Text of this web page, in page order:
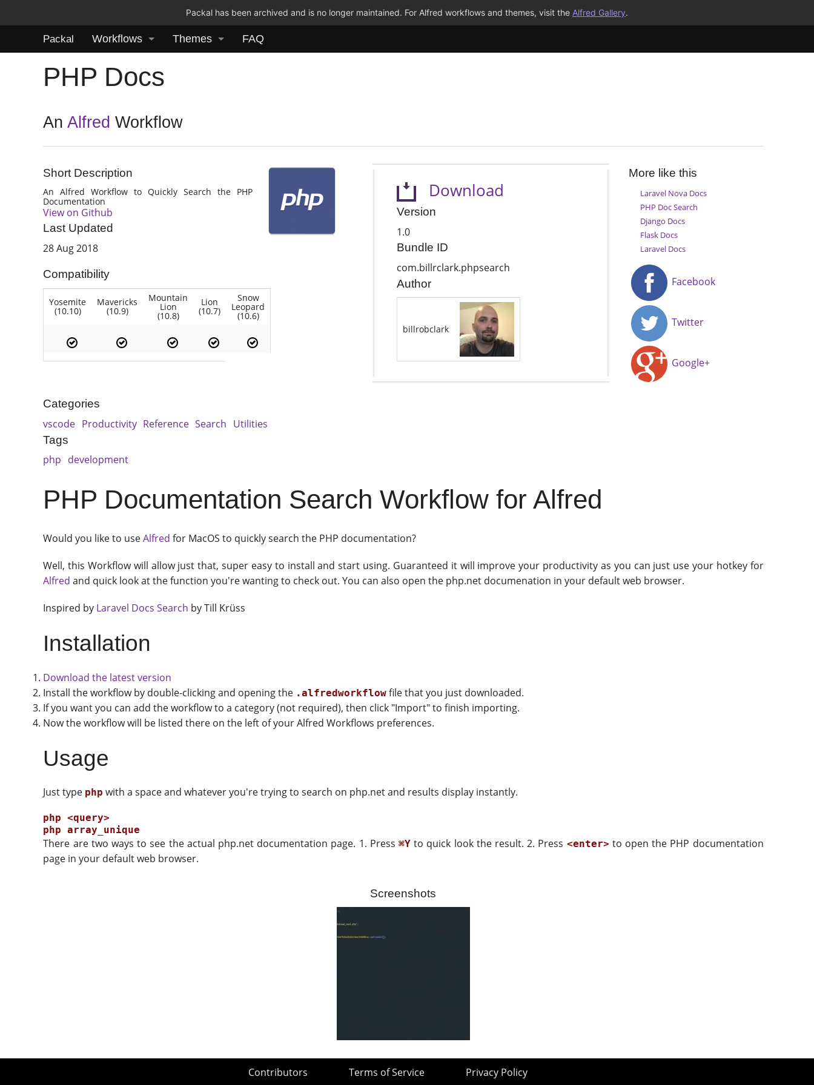
Packal has been archived and is no longer maintained. For Alfred workflows and themes, visit the Alfred Gallery.
Packal Workflows Themes FAQ
PHP Docs
AnAlfred Workflow
Short Description
An Alfred Workflow to Quickly Search the PHP
Documentation
View on Github
Last Updated
28 Aug 2018
Compatibility
Yosemite
(10.10)
Mavericks
(10.9)
Mountain
Lion
(10.8)
Lion
(10.7)
Snow
Leopard
(10.6)
Download
Version
1.0
Bundle ID
com.billrclark.phpsearch
Author
billrobclark
More like this
Laravel Nova Docs
PHP Doc Search
Django Docs
Flask Docs
Laravel Docs
Facebook
Twitter
Google+
Categories
vscode Productivity Reference Search Utilities
Tags
php development
PHP Documentation Search Workflow for Alfred
Would you like to useAlfred for MacOS to quickly search the PHP documentation?
Well, this Workflow will allow just that, super easy to install and start using. Guaranteed it will improve your productivity as you can just use your hotkey for
Alfred and quick look at the function you're wanting to check out. You can also open the php.net documenation in your default web browser.
Inspired by Laravel Docs Search by Till Krüss
Installation
Download the latest version
Install the workflow by double-clicking and opening the .alfredworkflow file that you just downloaded.
If you want you can add the workflow to a category (not required), then click "Import" to finish importing.
Now the workflow will be listed there on the left of your Alfred Workflows preferences.
Usage
Just type php with a space and whatever you're trying to search on php.net and results display instantly.
php <query>
There are two ways to see the actual php.net documentation page. 1. Press ⌘Y to quick look the result. 2. Press <enter> to open the PHP documentation
page in your default web browser.
Screenshots
Contributors Terms of Service Privacy Policy